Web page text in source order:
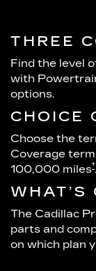
THREE
Find the level
with
options.
CHOICE
Choose the
Coverage
100,000 miles†.
WHAT’S
The Cadillac
parts and
on which plan